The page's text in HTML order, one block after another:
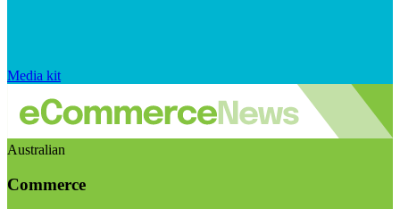
Media kit
Australian
Commerce